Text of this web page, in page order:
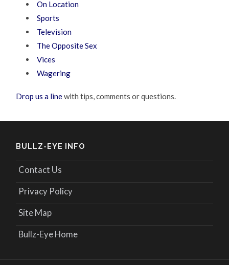
On Location
Sports
Television
The Opposite Sex
Vices
Wagering
Drop us a linewith tips, comments or questions.
BULLZ-EYE INFO
Contact Us
Privacy Policy
Site Map
Bullz-Eye Home